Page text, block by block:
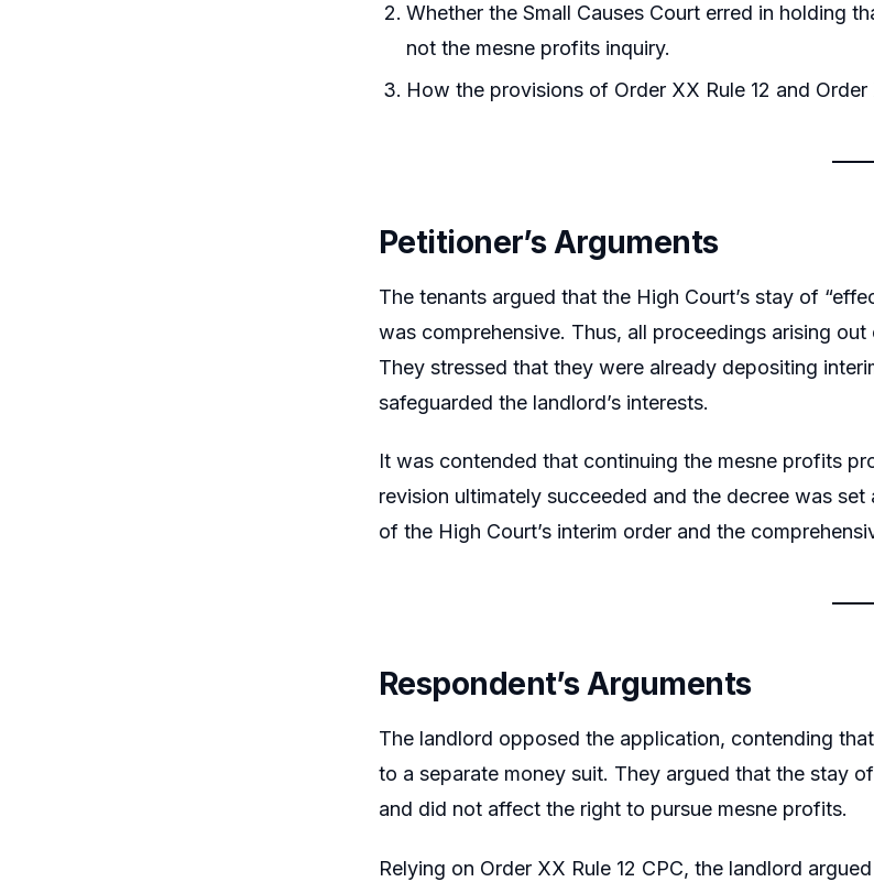
Whether the Small Causes Court erred in holding
not the mesne profits inquiry.
How the provisions of Order XX Rule 12 and
Petitioner’s Arguments
The tenants argued that the High Court’s stay of
was comprehensive. Thus, all proceedings arising
They stressed that they were already depositing
safeguarded the landlord’s interests.
It was contended that continuing the mesne profits
revision ultimately succeeded and the decree was
of the High Court’s interim order and the
Respondent’s Arguments
The landlord opposed the application, contending
to a separate money suit. They argued that the stay
and did not affect the right to pursue mesne profits.
Relying on Order XX Rule 12 CPC, the landlord